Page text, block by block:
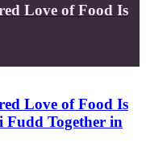
Love of Food Is
Love of Food Is
Fudd Together in